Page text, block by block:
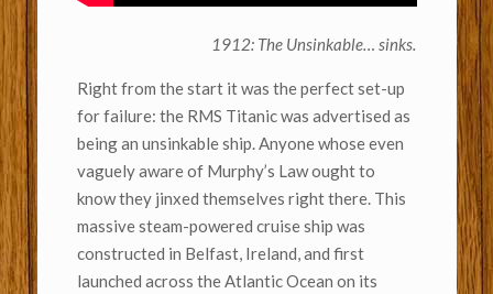
1912: The Unsinkable… sinks.
Right from the start it was the perfect set-up
for failure: the RMS Titanic was advertised as
being an unsinkable ship. Anyone whose even
vaguely aware of Murphy’s Law ought to
know they jinxed themselves right there. This
massive steam-powered cruise ship was
constructed in Belfast, Ireland, and first
launched across the Atlantic Ocean on its